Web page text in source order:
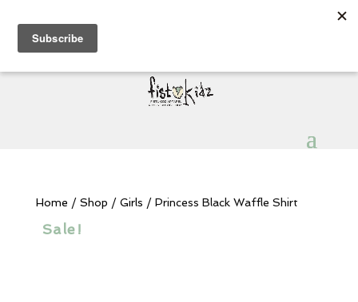
My Account
Products
search
Home / Shop / Girls / Princess Black Waffle Shirt
Sale!